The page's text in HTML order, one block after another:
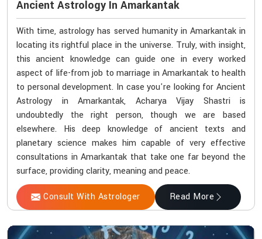
Ancient Astrology In Amarkantak
With time, astrology has served humanity in Amarkantak in
locating its rightful place in the universe. Truly, with insight,
this ancient knowledge can guide one in every worked
aspect of life-from job to marriage in Amarkantak to health
to personal development. In case you're looking for Ancient
Astrology in Amarkantak, Acharya Vijay Shastri is
undoubtedly the right person, though we are based
elsewhere. His deep knowledge of ancient texts and
planetary science makes him capable of very effective
consultations in Amarkantak that take one far beyond the
surface, providing clarity, meaning and peace.
Consult With Astrologer Read More